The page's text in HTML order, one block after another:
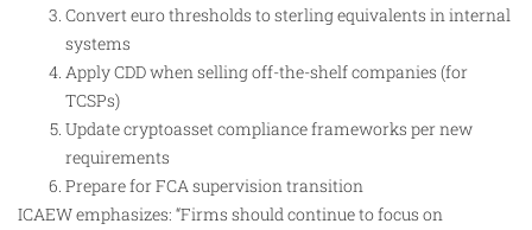
Convert euro thresholds to sterling equivalents in internal
systems
Apply CDD when selling off-the-shelf companies (for
TCSPs)
Update cryptoasset compliance frameworks per new
requirements
Prepare for FCA supervision transition
ICAEW emphasizes: “Firms should continue to focus on